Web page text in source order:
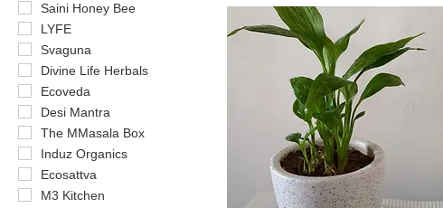
Saini Honey Bee
LYFE
Svaguna
Divine Life Herbals
Ecoveda
Desi Mantra
The MMasala Box
Induz Organics
Ecosattva
M3 Kitchen